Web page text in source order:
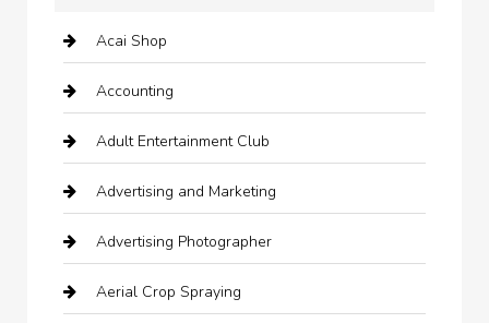
Acai Shop
Accounting
Adult Entertainment Club
Advertising and Marketing
Advertising Photographer
Aerial Crop Spraying